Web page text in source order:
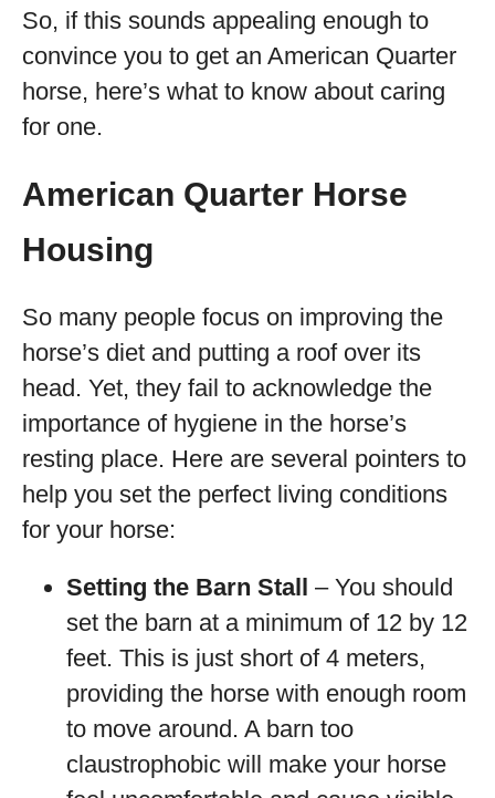
So, if this sounds appealing enough to
convince you to get an American Quarter
horse, here’s what to know about caring
for one.
American Quarter Horse
Housing
So many people focus on improving the
horse’s diet and putting a roof over its
head. Yet, they fail to acknowledge the
importance of hygiene in the horse’s
resting place. Here are several pointers to
help you set the perfect living conditions
for your horse:
Setting the Barn Stall – You should
set the barn at a minimum of 12 by 12
feet. This is just short of 4 meters,
providing the horse with enough room
to move around. A barn too
claustrophobic will make your horse